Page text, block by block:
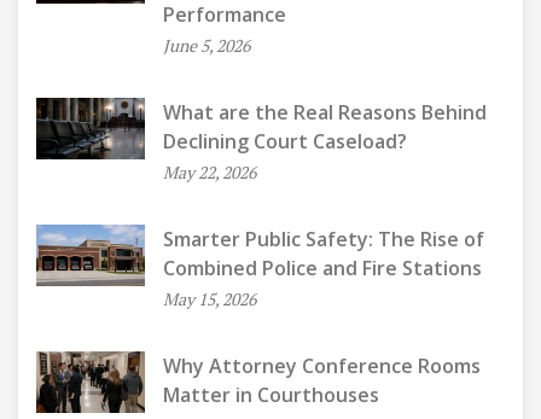
Performance
June 5, 2026
What are the Real Reasons Behind
Declining Court Caseload?
May 22, 2026
Smarter Public Safety: The Rise of
Combined Police and Fire Stations
May 15, 2026
Why Attorney Conference Rooms
Matter in Courthouses